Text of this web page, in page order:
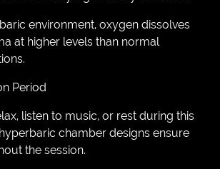
environment, oxygen dissolves
at higher levels than normal
Period
listen to music, or rest during this
chamber designs ensure
the session.